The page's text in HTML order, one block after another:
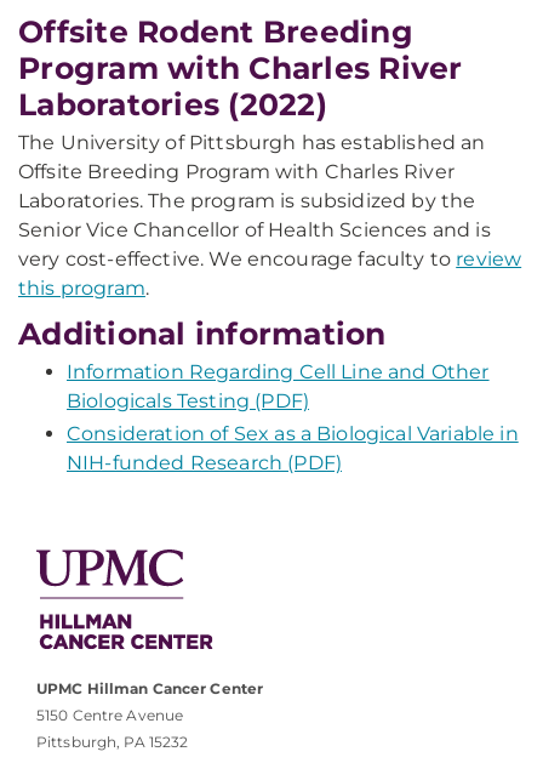
Offsite Rodent Breeding
Program with Charles River
Laboratories (2022)
The University of Pittsburgh has established an
Offsite Breeding Program with Charles River
Laboratories. The program is subsidized by the
Senior Vice Chancellor of Health Sciences and is
very cost-effective. We encourage faculty to review
this program.
Additional information
Information Regarding Cell Line and Other
Biologicals Testing (PDF)
Consideration of Sex as a Biological Variable in
NIH-funded Research (PDF)
UPMC Hillman Cancer Center
5150 Centre Avenue
Pittsburgh, PA 15232